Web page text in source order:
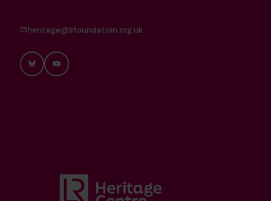
heritage@lrfoundation.org.uk
BlueskyYouTube